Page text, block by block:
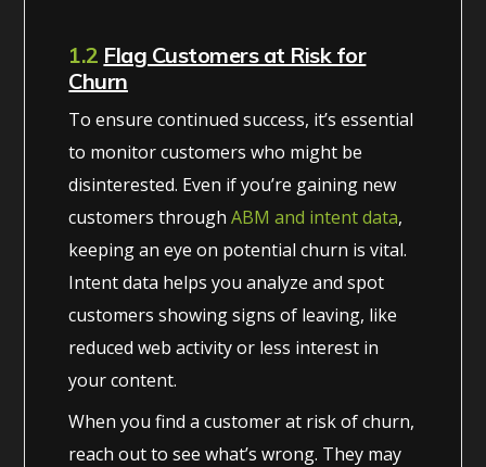
1.2 Flag Customers at Risk for
Churn
To ensure continued success, it’s essential
to monitor customers who might be
disinterested. Even if you’re gaining new
customers throughABM and intent data,
keeping an eye on potential churn is vital.
Intent data helps you analyze and spot
customers showing signs of leaving, like
reduced web activity or less interest in
your content.
When you find a customer at risk of churn,
reach out to see what’s wrong. They may